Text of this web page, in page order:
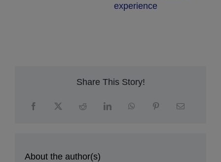
experience
Share This Story!
About the author(s)